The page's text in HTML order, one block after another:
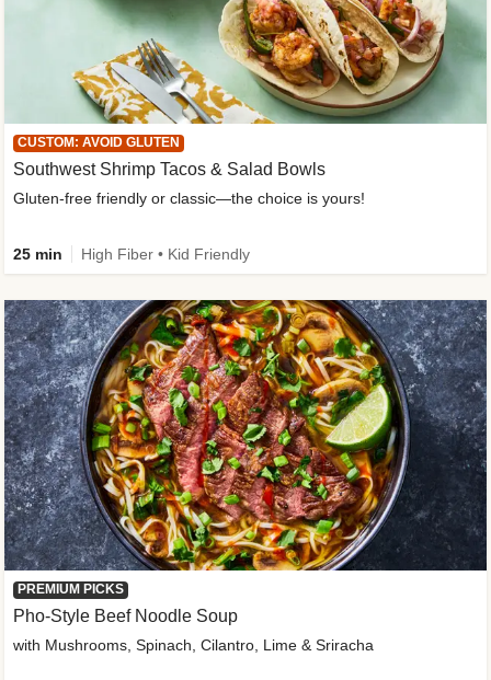
CUSTOM: AVOID GLUTEN
Southwest Shrimp Tacos & Salad Bowls
Gluten-free friendly or classic—the choice is yours!
25 min High Fiber • Kid Friendly
PREMIUM PICKS
Pho-Style Beef Noodle Soup
with Mushrooms, Spinach, Cilantro, Lime & Sriracha